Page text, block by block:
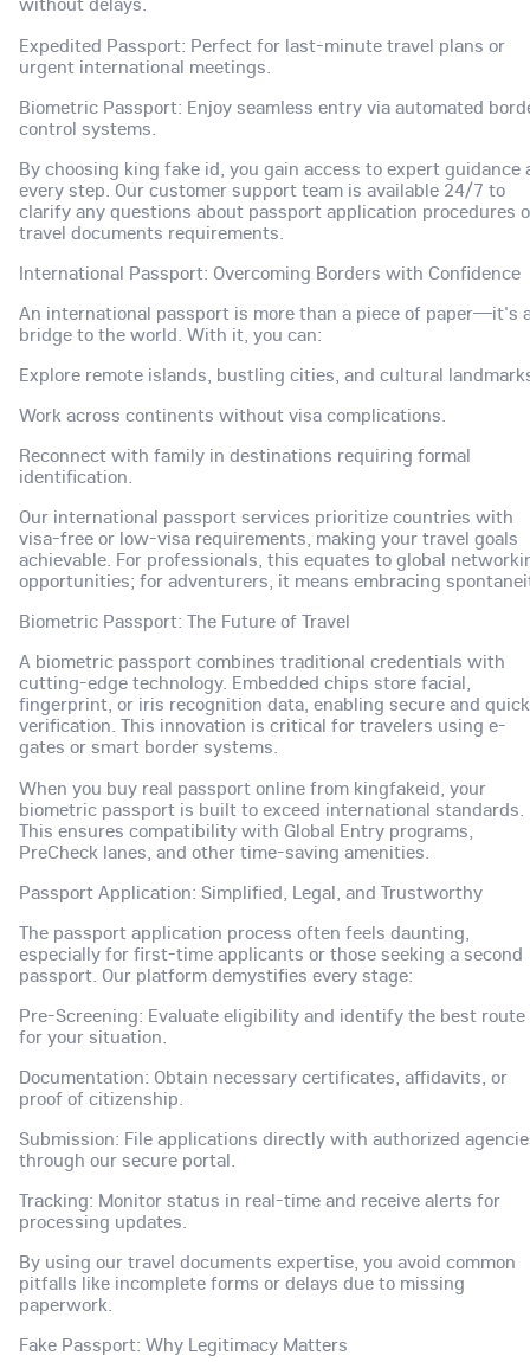
Expedited Passport: Perfect for last-minute travel plans or
urgent international meetings.
Biometric Passport: Enjoy seamless entry via automated
control systems.
By choosing king fake id, you gain access to expert guidance
every step. Our customer support team is available 24/7 to
clarify any questions about passport application procedures
travel documents requirements.
International Passport: Overcoming Borders with Confidence
An international passport is more than a piece of paper—it's
bridge to the world. With it, you can:
Explore remote islands, bustling cities, and cultural
Work across continents without visa complications.
Reconnect with family in destinations requiring formal
identification.
Our international passport services prioritize countries with
visa-free or low-visa requirements, making your travel goals
achievable. For professionals, this equates to global
opportunities; for adventurers, it means embracing
Biometric Passport: The Future of Travel
A biometric passport combines traditional credentials with
cutting-edge technology. Embedded chips store facial,
fingerprint, or iris recognition data, enabling secure and quick
verification. This innovation is critical for travelers using e-
gates or smart border systems.
When you buy real passport online from kingfakeid, your
biometric passport is built to exceed international standards.
This ensures compatibility with Global Entry programs,
PreCheck lanes, and other time-saving amenities.
Passport Application: Simplified, Legal, and Trustworthy
The passport application process often feels daunting,
especially for first-time applicants or those seeking a second
passport. Our platform demystifies every stage:
Pre-Screening: Evaluate eligibility and identify the best route
for your situation.
Documentation: Obtain necessary certificates, affidavits, or
proof of citizenship.
Submission: File applications directly with authorized
through our secure portal.
Tracking: Monitor status in real-time and receive alerts for
processing updates.
By using our travel documents expertise, you avoid common
pitfalls like incomplete forms or delays due to missing
paperwork.
Fake Passport: Why Legitimacy Matters